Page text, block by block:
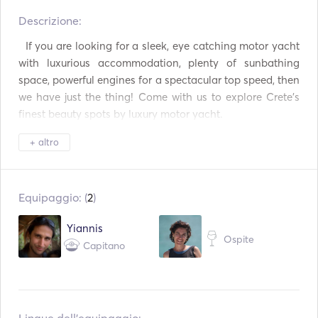
Binocolo
Toilette elettrica Sistema di sicurezza
Congelatore Frigorifero
Forno a microonde Forno
Posate / bicchieri /
Piano cottura WiFi
Connessione Aux Connessione USB
Descrizione:
with luxurious accommodation, plenty of sunbathing
space, powerful engines for a spectacular top speed, then
we have just the thing! Come with us to explore Crete’s
finest beauty spots by luxury motor yacht.
1.	Full Day Cruise to Balos lagoon - Gramvousa island.
Price: €2780 (up to 8 pax. Plus 150€ for each additional
+ altro
Equipaggio: (2)
Yiannis
Capitano Ospite